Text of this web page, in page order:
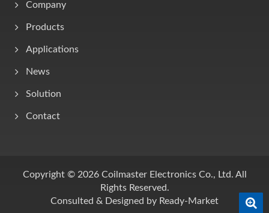
0
Company
Products
Applications
News
Solution
Contact
Copyright © 2026 Coilmaster Electronics Co., Ltd. All
Rights Reserved.
Consulted & Designed by Ready-Market